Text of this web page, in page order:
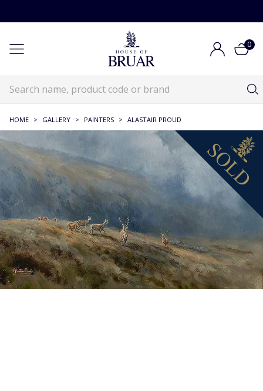
0
HOME > GALLERY > PAINTERS > ALASTAIR PROUD